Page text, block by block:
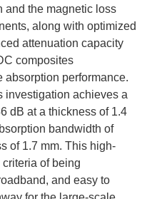
and the magnetic loss
along with optimized
attenuation capacity
composites
absorption performance.
investigation achieves a
dB at a thickness of 1.4
bandwidth of
of 1.7 mm. This high-
of being
and easy to